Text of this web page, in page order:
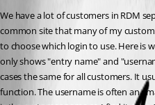
We have a lot of customers in RDM
common site that many of my
to choose which login to use. Here is
only shows "entry name" and
cases the same for all customers. It
function. The username is often an